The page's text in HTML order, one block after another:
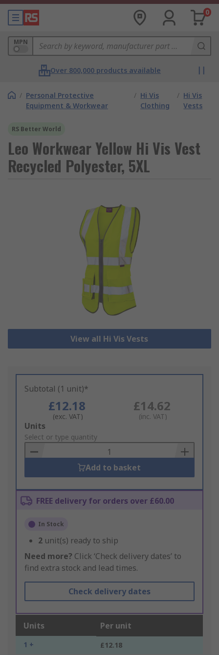
0
MPN
Over 800,000 products available
/ Personal Protective
Equipment & Workwear
/ Hi Vis
Clothing
/ Hi Vis
Vests
RS Better World
Leo Workwear Yellow Hi Vis Vest
Recycled Polyester, 5XL
View all Hi Vis Vests
Subtotal (1 unit)*
£12.18
(exc. VAT)
£14.62
(inc. VAT)
Add
to
Basket
Units
Select or type quantity
Add to basket
FREE delivery for orders over £60.00
In Stock
2 unit(s) ready to ship
Need more? Click ‘Check delivery dates’ to
find extra stock and lead times.
Check delivery dates
Units Per unit
1 + £12.18